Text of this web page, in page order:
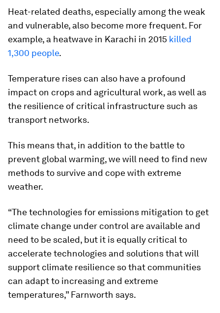
Heat-related deaths, especially among the weak
and vulnerable, also become more frequent. For
example, a heatwave in Karachi in 2015 killed
1,300 people.
Temperature rises can also have a profound
impact on crops and agricultural work, as well as
the resilience of critical infrastructure such as
transport networks.
This means that, in addition to the battle to
prevent global warming, we will need to find new
methods to survive and cope with extreme
weather.
“The technologies for emissions mitigation to get
climate change under control are available and
need to be scaled, but it is equally critical to
accelerate technologies and solutions that will
support climate resilience so that communities
can adapt to increasing and extreme
temperatures,” Farnworth says.